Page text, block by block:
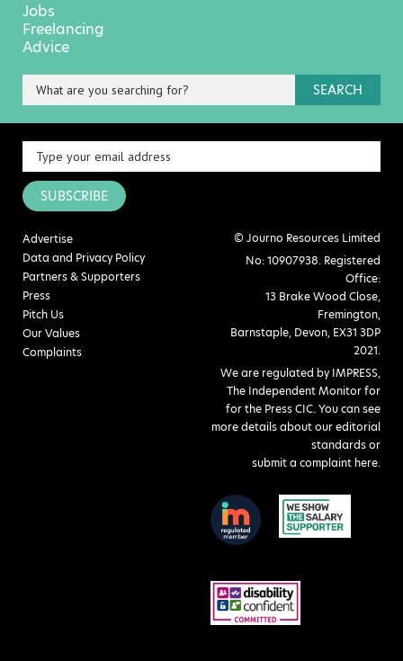
Jobs
Freelancing
Advice
SEARCH
SUBSCRIBE
Advertise
Data and Privacy Policy
Partners & Supporters
Press
Pitch Us
Our Values
Complaints
© Journo Resources Limited
No: 10907938. Registered
Office:
13 Brake Wood Close,
Fremington,
Barnstaple, Devon, EX31 3DP
2021.
We are regulated by IMPRESS,
The Independent Monitor for
for the Press CIC. You can see
more details about our editorial
standards or
submit a complaint here.